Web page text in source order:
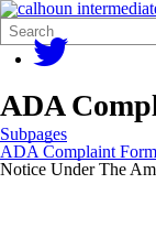
Search
Form
Quick
Search:
ADA
Subpages
ADA Complaint Form
Notice Under The